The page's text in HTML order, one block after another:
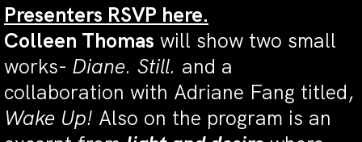
Presenters RSVP here.
Colleen Thomas will show two small
works- Diane. Still. and a
collaboration with Adriane Fang titled,
Wake Up! Also on the program is an